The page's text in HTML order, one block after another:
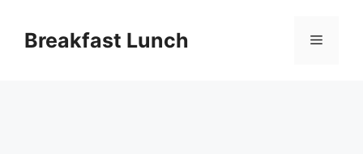
contentBreakfast Lunch Menu